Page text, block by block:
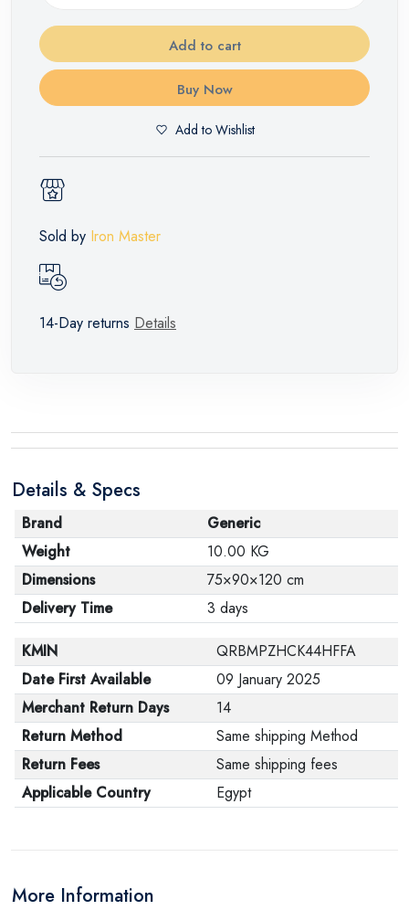
Add to cart
Buy Now
Add to Wishlist
Sold by Iron Master
14-Day returns Details
Details & Specs
Brand
Generic
Weight
10.00 KG
Dimensions
75×90×120 cm
Delivery Time
3 days
KMIN
QRBMPZHCK44HFFA
Date First Available
09 January 2025
Merchant Return Days
14
Return Method
Same shipping Method
Return Fees
Same shipping fees
Applicable Country
Egypt
More Information